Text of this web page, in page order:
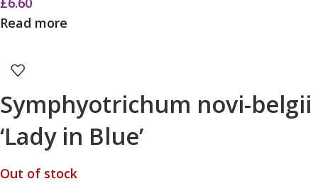
Read more
Symphyotrichum novi-belgii
‘Lady in Blue’
Out of stock